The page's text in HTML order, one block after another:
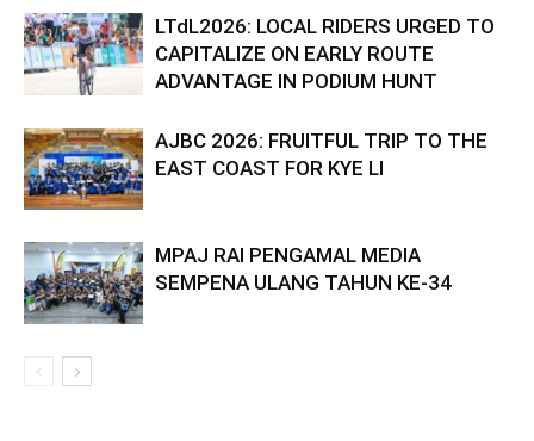
LTdL2026: LOCAL RIDERS URGED TO
CAPITALIZE ON EARLY ROUTE
ADVANTAGE IN PODIUM HUNT
AJBC 2026: FRUITFUL TRIP TO THE
EAST COAST FOR KYE LI
MPAJ RAI PENGAMAL MEDIA
SEMPENA ULANG TAHUN KE-34